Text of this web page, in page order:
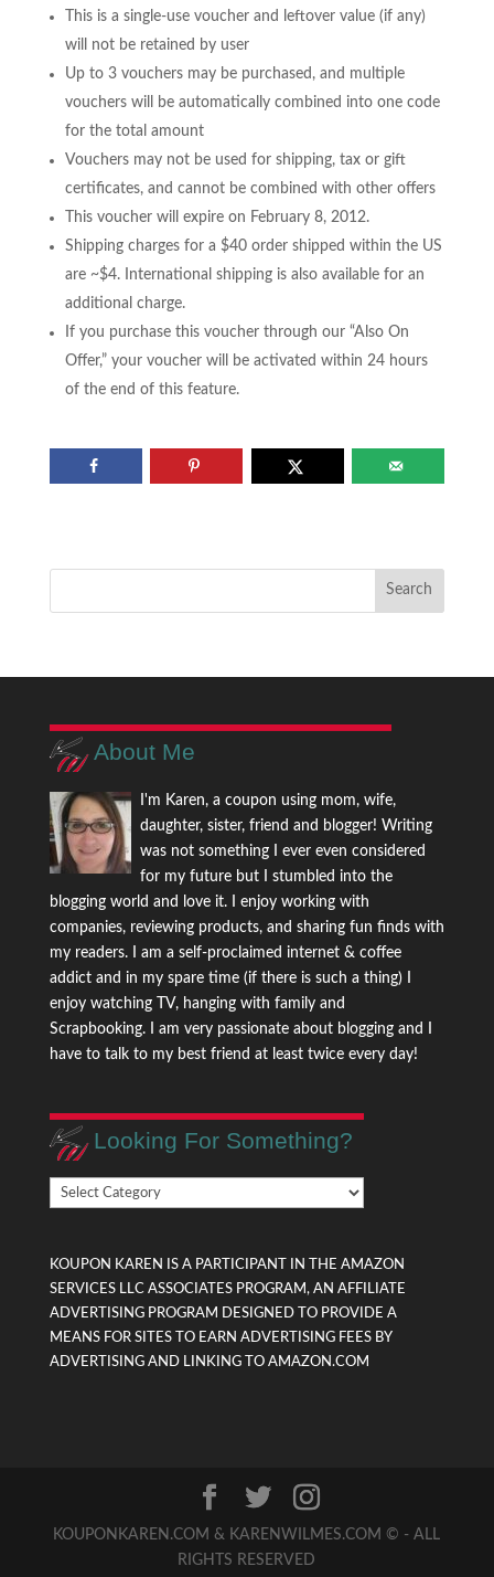
This is a single-use voucher and leftover value (if any)
will not be retained by user
Up to 3 vouchers may be purchased, and multiple
vouchers will be automatically combined into one code
for the total amount
Vouchers may not be used for shipping, tax or gift
certificates, and cannot be combined with other offers
This voucher will expire on February 8, 2012.
Shipping charges for a $40 order shipped within the US
are ~$4. International shipping is also available for an
additional charge.
If you purchase this voucher through our “Also On
Offer,” your voucher will be activated within 24 hours
of the end of this feature.
About Me
I'm Karen, a coupon using mom, wife,
daughter, sister, friend and blogger! Writing
was not something I ever even considered
for my future but I stumbled into the
blogging world and love it. I enjoy working with
companies, reviewing products, and sharing fun finds with
my readers. I am a self-proclaimed internet & coffee
addict and in my spare time (if there is such a thing) I
enjoy watching TV, hanging with family and
Scrapbooking. I am very passionate about blogging and I
have to talk to my best friend at least twice every day!
Looking For Something?
Looking
KOUPON KAREN IS A PARTICIPANT IN THE AMAZON
SERVICES LLC ASSOCIATES PROGRAM, AN AFFILIATE
ADVERTISING PROGRAM DESIGNED TO PROVIDE A
MEANS FOR SITES TO EARN ADVERTISING FEES BY
ADVERTISING AND LINKING TO AMAZON.COM
KOUPONKAREN.COM & KARENWILMES.COM © - ALL
RIGHTS RESERVED